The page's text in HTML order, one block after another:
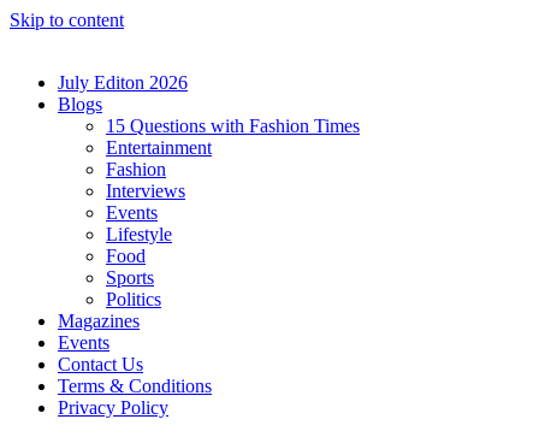
Skip to content
July Editon 2026
Blogs
15 Questions with Fashion Times
Entertainment
Fashion
Interviews
Events
Lifestyle
Food
Sports
Politics
Magazines
Events
Contact Us
Terms & Conditions
Privacy Policy